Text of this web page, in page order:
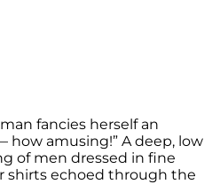
fancies herself an
how amusing!” A deep, low
of men dressed in fine
shirts echoed through the